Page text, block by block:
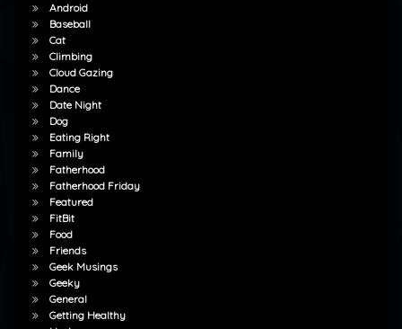
Android
Baseball
Cat
Climbing
Cloud Gazing
Dance
Date Night
Dog
Eating Right
Family
Fatherhood
Fatherhood Friday
Featured
FitBit
Food
Friends
Geek Musings
Geeky
General
Getting Healthy